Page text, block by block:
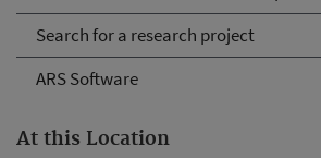
Search for a research project
ARS Software
At this Location